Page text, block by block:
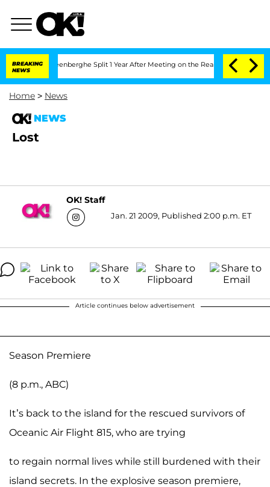
BREAKING
NEWS
Vansteenberghe Split 1 Year After Meeting on the Reality Show
Home > News
NEWS
Lost
OK! Staff
Jan. 21 2009, Published 2:00 p.m. ET
Article continues below advertisement
Season Premiere
(8 p.m., ABC)
It’s back to the island for the rescued survivors of
Oceanic Air Flight 815, who are trying
to regain normal lives while still burdened with their
island secrets. In the explosive season premiere,